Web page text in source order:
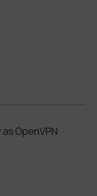
OpenVPN